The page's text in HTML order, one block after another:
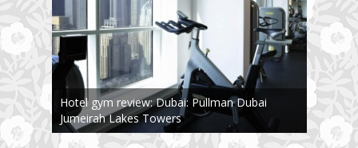
Hotel gym review: Dubai: Pullman Dubai
Jumeirah Lakes Towers